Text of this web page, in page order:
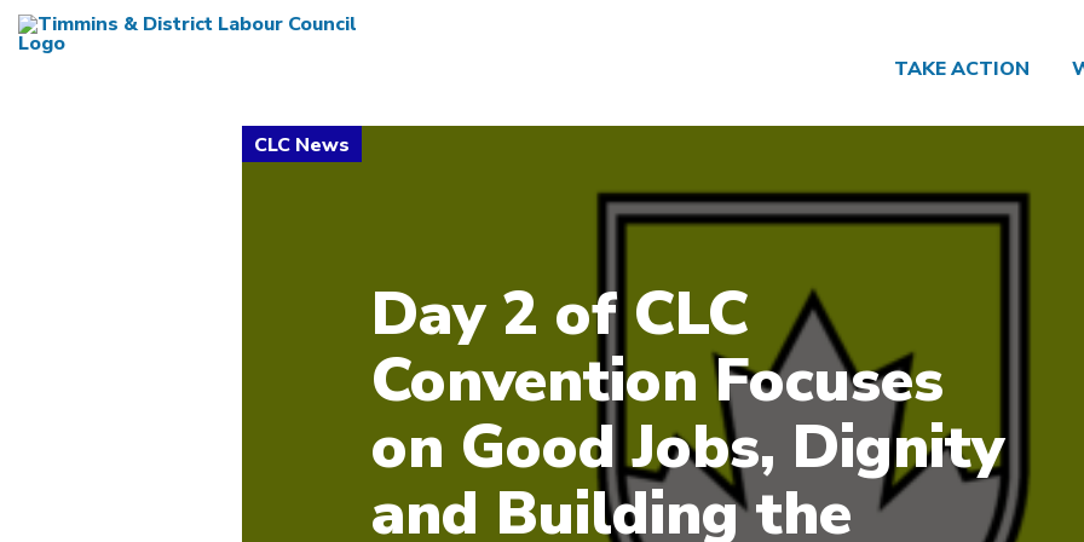
TAKE ACTION
Day 2 of CLC
Convention Focuses
on Good Jobs, Dignity
and Building the